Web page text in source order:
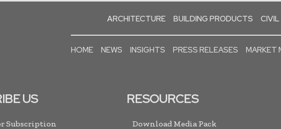
ARCHITECTURE BUILDING PRODUCTS CIVIL
HOME NEWS INSIGHTS PRESS RELEASES MARKET
US
Subscription
RESOURCES
Download Media Pack